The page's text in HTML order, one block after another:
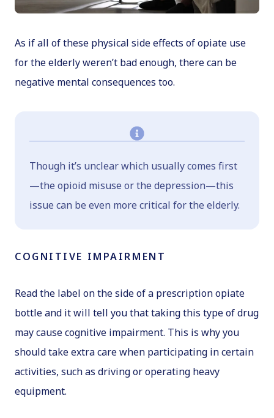
As if all of these physical side effects of opiate use
for the elderly weren’t bad enough, there can be
negative mental consequences too.
Though it’s unclear which usually comes first
—the opioid misuse or the depression—this
issue can be even more critical for the elderly.
COGNITIVE IMPAIRMENT
Read the label on the side of a prescription opiate
bottle and it will tell you that taking this type of drug
may cause cognitive impairment. This is why you
should take extra care when participating in certain
activities, such as driving or operating heavy
equipment.